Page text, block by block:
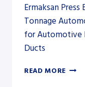
Ermaksan Press
Tonnage
for Automotive
Ducts
READ MORE